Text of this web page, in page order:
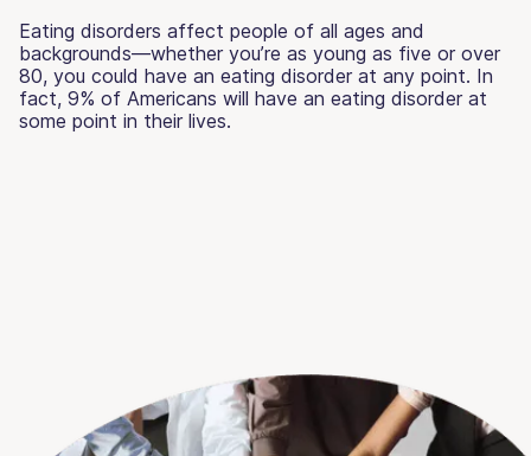
Eating disorders affect people of all ages and
backgrounds—whether you’re as young as five or over
80, you could have an eating disorder at any point. In
fact, 9% of Americans will have an eating disorder at
some point in their lives.